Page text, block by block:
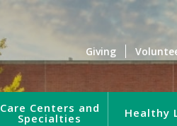
Giving
Care Centers and
Specialties Healthy